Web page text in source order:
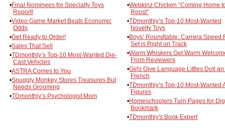
•Final Nominees for Specialty Toys
Report!
•Video Game Market Beats Economic
Odds
•Get Ready to Order!
•Sales That Sell
•TDmonthly’s Top-10 Most-Wanted Die-
Cast Vehicles
•ASTRA Comes to You
•Snuggly Monkey Stores Treasures But
Needs Grooming
•TDmonthly’s Psychologist Mom
•Webkinz Chicken “Coming Home
Roost”
•TDmonthly’s Top-10 Most-Wanted
Novelty Toys
•Boys’ Roundtable: Carrera Speed
Set is Right on Track
•Warm Whiskers Get Warm
From Reviewers
•Girls Give Language Littles Doll an
French
•TDmonthly’s Top-10 Most-Wanted
Figures
•Homeschoolers Turn Pages for
Bookmark
•TDmonthly's Book Expert